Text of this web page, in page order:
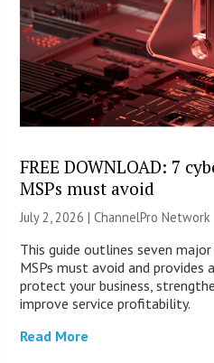
FREE DOWNLOAD: 7
MSPs must avoid
July 2, 2026 |ChannelPro Network
This guide outlines seven
MSPs must avoid and
protect your business,
improve service profitability.
Read More